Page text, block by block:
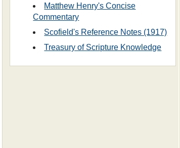
Matthew Henry's Concise
Commentary
Scofield's Reference Notes (1917)
Treasury of Scripture Knowledge